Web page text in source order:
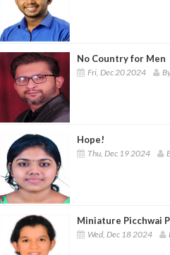
No Country for Men
Fri, Dec 20 2024
Hope!
Thu, Dec 19 2024
Miniature Picchwai
Wed, Dec 18 2024